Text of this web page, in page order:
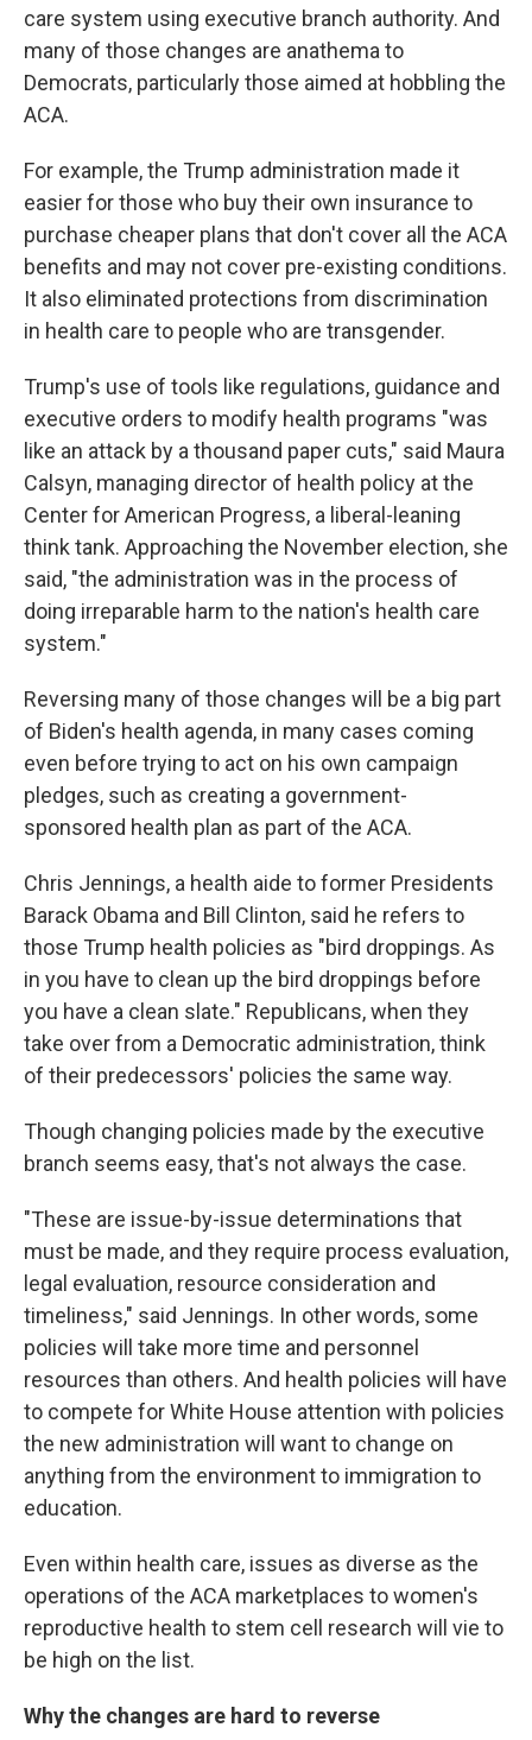
care system using executive branch authority. And
many of those changes are anathema to
Democrats, particularly those aimed at hobbling the
ACA.
For example, the Trump administration made it
easier for those who buy their own insurance to
purchase cheaper plans that don't cover all the ACA
benefits and may not cover pre-existing conditions.
It also eliminated protections from discrimination
in health care to people who are transgender.
Trump's use of tools like regulations, guidance and
executive orders to modify health programs "was
like an attack by a thousand paper cuts," said Maura
Calsyn, managing director of health policy at the
Center for American Progress, a liberal-leaning
think tank. Approaching the November election, she
said, "the administration was in the process of
doing irreparable harm to the nation's health care
system."
Reversing many of those changes will be a big part
of Biden's health agenda, in many cases coming
even before trying to act on his own campaign
pledges, such as creating a government-
sponsored health plan as part of the ACA.
Chris Jennings, a health aide to former Presidents
Barack Obama and Bill Clinton, said he refers to
those Trump health policies as "bird droppings. As
in you have to clean up the bird droppings before
you have a clean slate." Republicans, when they
take over from a Democratic administration, think
of their predecessors' policies the same way.
Though changing policies made by the executive
branch seems easy, that's not always the case.
"These are issue-by-issue determinations that
must be made, and they require process evaluation,
legal evaluation, resource consideration and
timeliness," said Jennings. In other words, some
policies will take more time and personnel
resources than others. And health policies will have
to compete for White House attention with policies
the new administration will want to change on
anything from the environment to immigration to
education.
Even within health care, issues as diverse as the
operations of the ACA marketplaces to women's
reproductive health to stem cell research will vie to
be high on the list.
Why the changes are hard to reverse